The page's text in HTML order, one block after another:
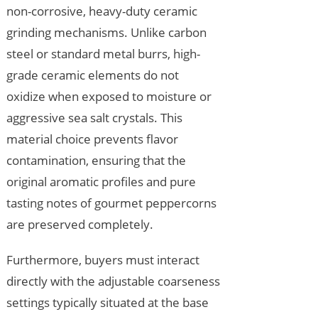
non-corrosive, heavy-duty ceramic
grinding mechanisms. Unlike carbon
steel or standard metal burrs, high-
grade ceramic elements do not
oxidize when exposed to moisture or
aggressive sea salt crystals. This
material choice prevents flavor
contamination, ensuring that the
original aromatic profiles and pure
tasting notes of gourmet peppercorns
are preserved completely.
Furthermore, buyers must interact
directly with the adjustable coarseness
settings typically situated at the base